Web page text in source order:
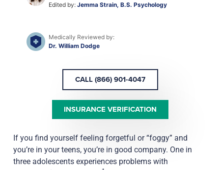
Edited by: Jemma Strain, B.S. Psychology
Medically Reviewed by:
Dr. William Dodge
CALL (866) 901-4047
INSURANCE VERIFICATION
If you find yourself feeling forgetful or “foggy” and
you’re in your teens, you’re in good company. One in
three adolescents experiences problems with